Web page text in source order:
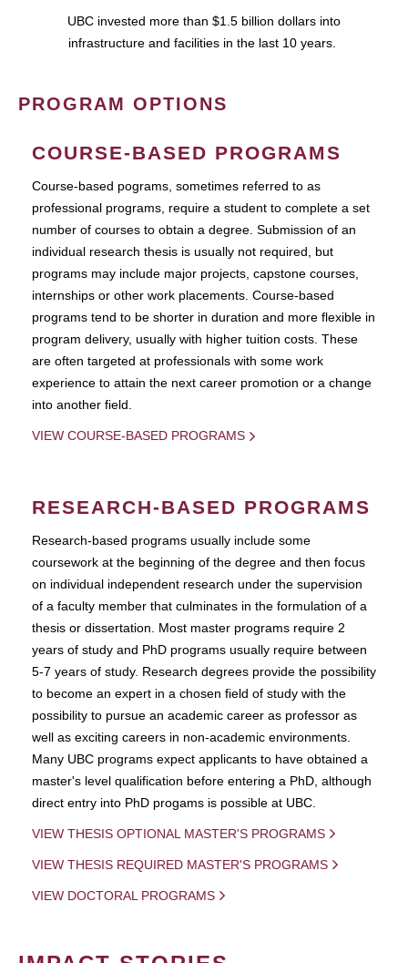
UBC invested more than $1.5 billion dollars into
infrastructure and facilities in the last 10 years.
PROGRAM OPTIONS
COURSE-BASED PROGRAMS
Course-based pograms, sometimes referred to as
professional programs, require a student to complete a set
number of courses to obtain a degree. Submission of an
individual research thesis is usually not required, but
programs may include major projects, capstone courses,
internships or other work placements. Course-based
programs tend to be shorter in duration and more flexible in
program delivery, usually with higher tuition costs. These
are often targeted at professionals with some work
experience to attain the next career promotion or a change
into another field.
VIEW COURSE-BASED PROGRAMS
RESEARCH-BASED PROGRAMS
Research-based programs usually include some
coursework at the beginning of the degree and then focus
on individual independent research under the supervision
of a faculty member that culminates in the formulation of a
thesis or dissertation. Most master programs require 2
years of study and PhD programs usually require between
5-7 years of study. Research degrees provide the possibility
to become an expert in a chosen field of study with the
possibility to pursue an academic career as professor as
well as exciting careers in non-academic environments.
Many UBC programs expect applicants to have obtained a
master's level qualification before entering a PhD, although
direct entry into PhD progams is possible at UBC.
VIEW THESIS OPTIONAL MASTER'S PROGRAMS
VIEW THESIS REQUIRED MASTER'S PROGRAMS
VIEW DOCTORAL PROGRAMS